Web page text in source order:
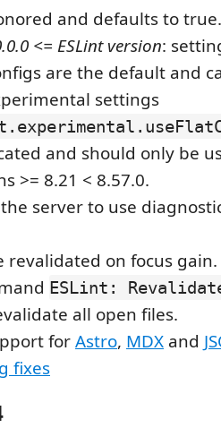
and defaults to true.
<= ESLint version:
are the default and
settings
and should only be
>= 8.21 < 8.57.0.
server to use
revalidated on focus gain.
ESLint:
all open files.
forAstro, MDX and
fixes